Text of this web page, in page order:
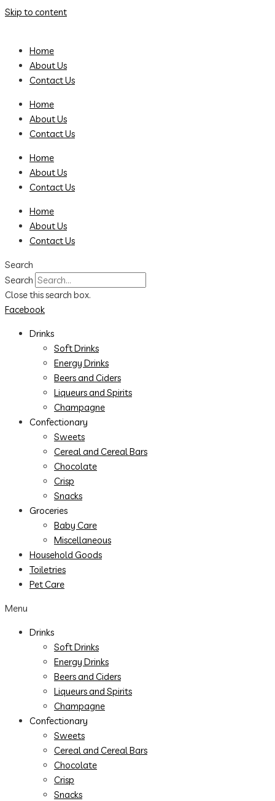
Skip to content
Home
About Us
Contact Us
Home
About Us
Contact Us
Home
About Us
Contact Us
Home
About Us
Contact Us
Search
Search
Close this search box.
Facebook
Drinks
Soft Drinks
Energy Drinks
Beers and Ciders
Liqueurs and Spirits
Champagne
Confectionary
Sweets
Cereal and Cereal Bars
Chocolate
Crisp
Snacks
Groceries
Baby Care
Miscellaneous
Household Goods
Toiletries
Pet Care
Menu
Drinks
Soft Drinks
Energy Drinks
Beers and Ciders
Liqueurs and Spirits
Champagne
Confectionary
Sweets
Cereal and Cereal Bars
Chocolate
Crisp
Snacks